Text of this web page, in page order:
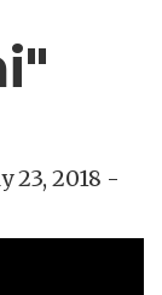
23, 2018 -